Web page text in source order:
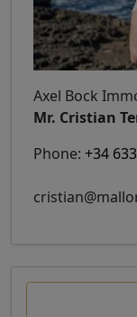
Axel Bock
Mr. Cristian
Phone: +34